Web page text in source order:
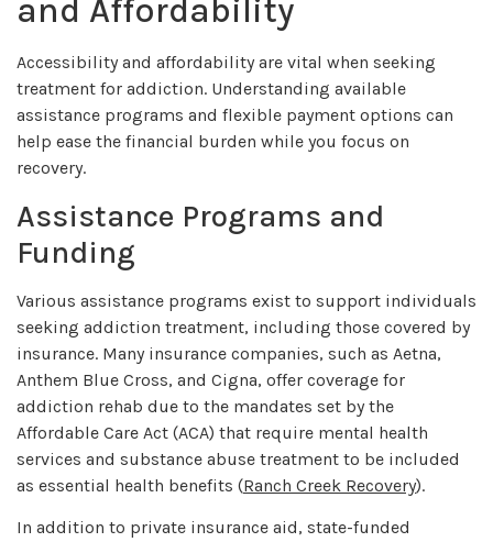
and Affordability
Accessibility and affordability are vital when seeking
treatment for addiction. Understanding available
assistance programs and flexible payment options can
help ease the financial burden while you focus on
recovery.
Assistance Programs and
Funding
Various assistance programs exist to support individuals
seeking addiction treatment, including those covered by
insurance. Many insurance companies, such as Aetna,
Anthem Blue Cross, and Cigna, offer coverage for
addiction rehab due to the mandates set by the
Affordable Care Act (ACA) that require mental health
services and substance abuse treatment to be included
as essential health benefits (Ranch Creek Recovery).
In addition to private insurance aid, state-funded